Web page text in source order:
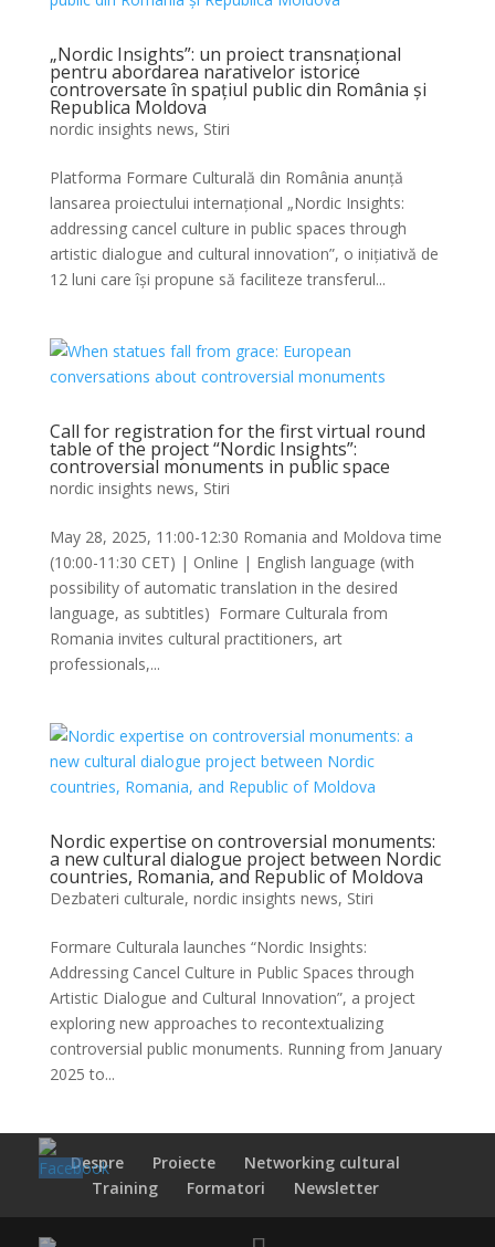
„Nordic Insights”: un proiect transnațional
pentru abordarea narativelor istorice
controversate în spațiul public din România și
Republica Moldova
nordic insights news, Stiri
Platforma Formare Culturală din România anunță
lansarea proiectului internațional „Nordic Insights:
addressing cancel culture in public spaces through
artistic dialogue and cultural innovation”, o inițiativă de
12 luni care își propune să faciliteze transferul...
Call for registration for the first virtual round
table of the project “Nordic Insights”:
controversial monuments in public space
nordic insights news, Stiri
May 28, 2025, 11:00-12:30 Romania and Moldova time
(10:00-11:30 CET) | Online | English language (with
possibility of automatic translation in the desired
language, as subtitles) Formare Culturala from
Romania invites cultural practitioners, art
professionals,...
Nordic expertise on controversial monuments:
a new cultural dialogue project between Nordic
countries, Romania, and Republic of Moldova
Dezbateri culturale, nordic insights news, Stiri
Formare Culturala launches “Nordic Insights:
Addressing Cancel Culture in Public Spaces through
Artistic Dialogue and Cultural Innovation”, a project
exploring new approaches to recontextualizing
controversial public monuments. Running from January
2025 to...
Despre Proiecte
Networking cultural
Training
Formatori Newsletter